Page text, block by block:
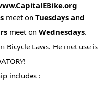
meet onTuesdays and
meet onWednesdays.
Bicycle Laws. Helmet use is
includes :